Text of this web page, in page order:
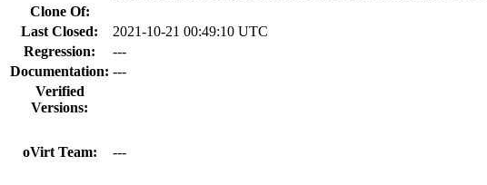
Clone Of:
Last Closed:
2021-10-21 00:49:10 UTC
Regression:
---
Documentation: ---
Verified
Versions:
oVirt Team: ---